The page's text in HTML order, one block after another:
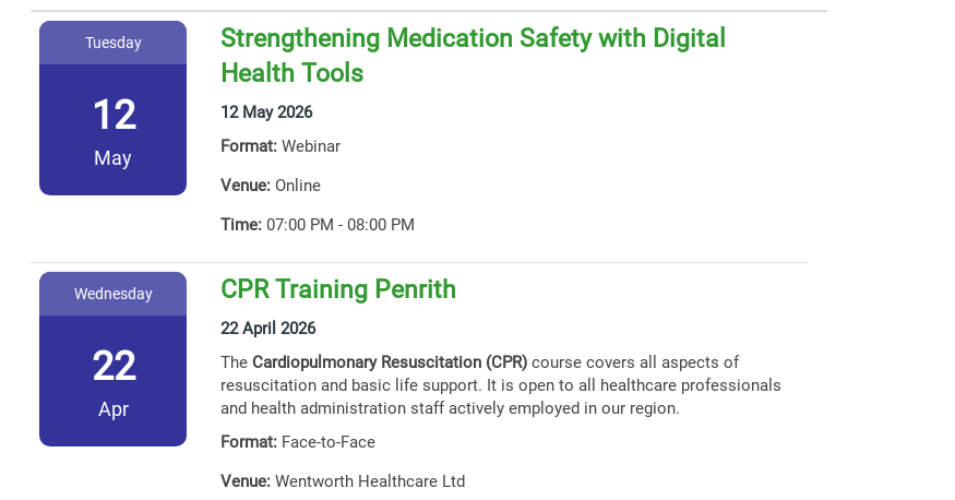
Tuesday
12
May
Strengthening Medication Safety with Digital
Health Tools
12 May 2026
Format: Webinar
Venue: Online
Time: 07:00 PM - 08:00 PM
Wednesday
22
Apr
CPR Training Penrith
22 April 2026
The Cardiopulmonary Resuscitation (CPR) course covers all aspects of
resuscitation and basic life support. It is open to all healthcare professionals
and health administration staff actively employed in our region.
Format: Face-to-Face
Venue: Wentworth Healthcare Ltd